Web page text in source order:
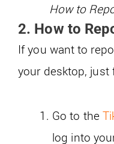
How to
2. How to
If you want to
your desktop, just
Go to the
log into